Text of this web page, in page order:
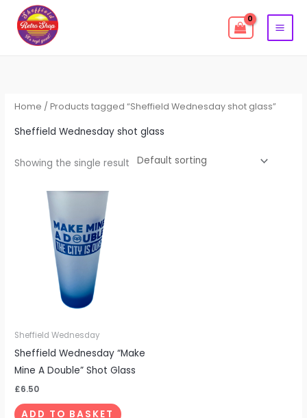
content
Home / Products tagged “Sheffield Wednesday shot glass”
Sheffield Wednesday shot glass
Showing the single result
Sheffield Wednesday
Sheffield Wednesday “Make
Mine A Double” Shot Glass
£6.50
ADD TO BASKET